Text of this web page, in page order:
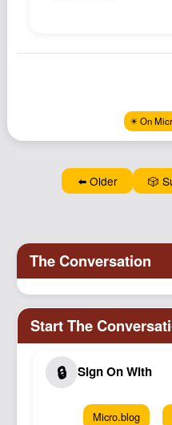
Podcast
Northstar
✴️ On
⬅️ Older 🎲
Micro.blog